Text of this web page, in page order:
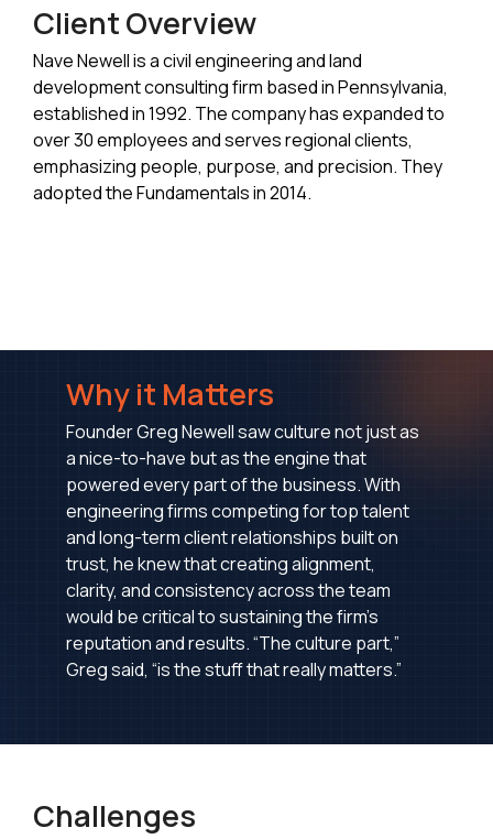
Client Overview
Nave Newell is a civil engineering and land
development consulting firm based in Pennsylvania,
established in 1992. The company has expanded to
over 30 employees and serves regional clients,
emphasizing people, purpose, and precision. They
adopted the Fundamentals in 2014.
Why it Matters
Founder Greg Newell saw culture not just as
a nice-to-have but as the engine that
powered every part of the business. With
engineering firms competing for top talent
and long-term client relationships built on
trust, he knew that creating alignment,
clarity, and consistency across the team
would be critical to sustaining the firm’s
reputation and results. “The culture part,”
Greg said, “is the stuff that really matters.”
Challenges